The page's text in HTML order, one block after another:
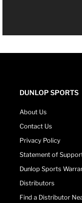
DUNLOP SPORTS
About Us
Contact Us
Privacy Policy
Statement of
Dunlop Sports
Distributors
Find a Distributor